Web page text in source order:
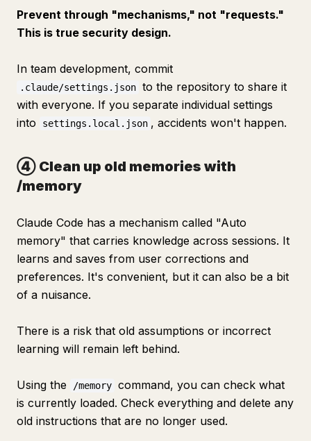
Prevent through "mechanisms," not "requests."
This is true security design.
In team development, commit
.claude/settings.json to the repository to share it
with everyone. If you separate individual settings
into
settings.local.json , accidents won't happen.
④ Clean up old memories with
/memory
Claude Code has a mechanism called "Auto
memory" that carries knowledge across sessions. It
learns and saves from user corrections and
preferences. It's convenient, but it can also be a bit
of a nuisance.
There is a risk that old assumptions or incorrect
learning will remain left behind.
Using the /memory command, you can check what
is currently loaded. Check everything and delete any
old instructions that are no longer used.